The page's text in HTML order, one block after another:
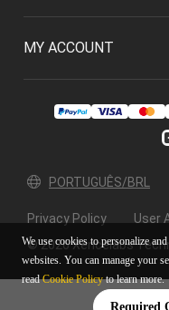
MY ACCOUNT
PORTUGUÊS/BRL
Privacy Policy
User
© 2026 Xencelabs
We use cookies to personalize
websites. You can manage your
readCookie Policyto learn more.
Required